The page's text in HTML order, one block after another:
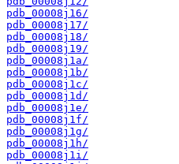
pdb_00008j16/
pdb_00008j17/
pdb_00008j18/
pdb_00008j19/
pdb_00008j1a/
pdb_00008j1b/
pdb_00008j1c/
pdb_00008j1d/
pdb_00008j1e/
pdb_00008j1f/
pdb_00008j1g/
pdb_00008j1h/
pdb_00008j1i/